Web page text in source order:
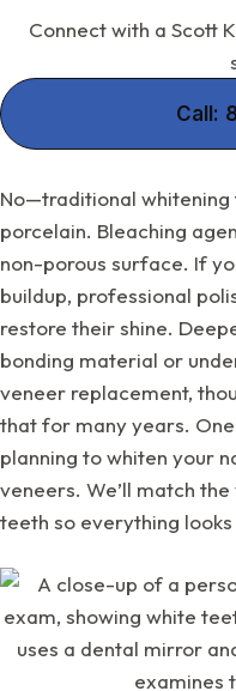
Connect with a Scott
Call:
No—traditional whitening
porcelain. Bleaching
non-porous surface. If
buildup, professional
restore their shine.
bonding material or
veneer replacement,
that for many years.
planning to whiten your
veneers. We’ll match
teeth so everything